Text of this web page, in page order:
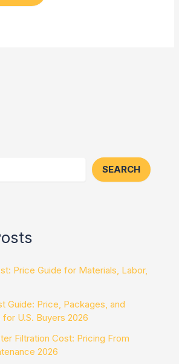
SEARCH
Price Guide for Materials, Labor,
Guide: Price, Packages, and
U.S. Buyers 2026
Filtration Cost: Pricing From
2026